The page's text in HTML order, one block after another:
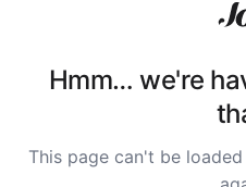
Hmm… we're
This page can't be